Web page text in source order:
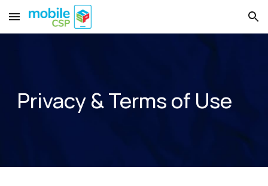
Skip to main content Skip to navigation
Privacy & Terms of Use